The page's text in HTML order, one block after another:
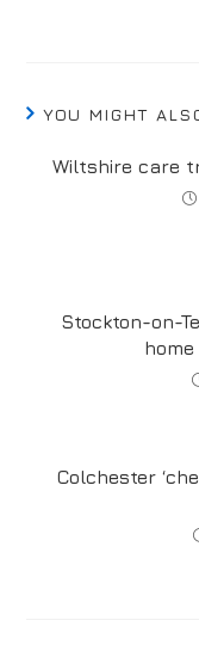
YOU MIGHT
Wiltshire care
Stockton-on-
Colchester